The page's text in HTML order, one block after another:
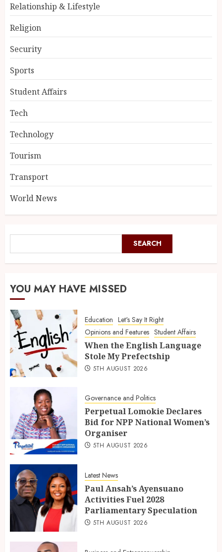
Relationship & Lifestyle
Religion
Security
Sports
Student Affairs
Tech
Technology
Tourism
Transport
World News
SEARCH
YOU MAY HAVE MISSED
Education Let's Say It Right
Opinions and Features Student Affairs
When the English Language
Stole My Prefectship
5TH AUGUST 2026
Governance and Politics
Perpetual Lomokie Declares
Bid for NPP National Women’s
Organiser
5TH AUGUST 2026
Latest News
Paul Ansah’s Ayensuano
Activities Fuel 2028
Parliamentary Speculation
5TH AUGUST 2026